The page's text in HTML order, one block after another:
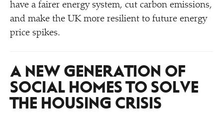
have a fairer energy system, cut carbon emissions,
and make the UK more resilient to future energy
price spikes.
A NEW GENERATION OF
SOCIAL HOMES TO SOLVE
THE HOUSING CRISIS